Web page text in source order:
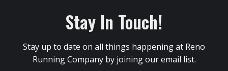
Stay In Touch!
Stay up to date on all things happening at Reno
Running Company by joining our email list.